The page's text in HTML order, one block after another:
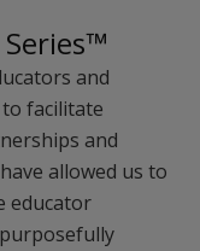
and
facilitate
and
allowed us to
educator